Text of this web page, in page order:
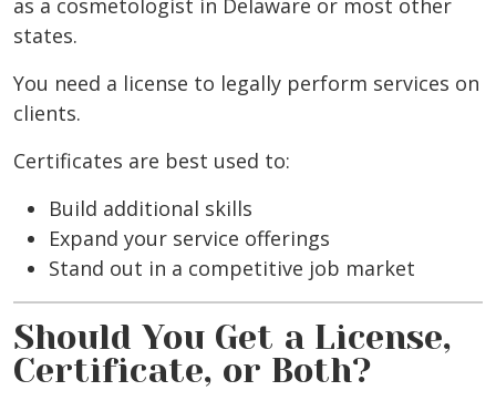
as a cosmetologist in Delaware or most other
states.
You need a license to legally perform services on
clients.
Certificates are best used to:
Build additional skills
Expand your service offerings
Stand out in a competitive job market
Should You Get a License,
Certificate, or Both?